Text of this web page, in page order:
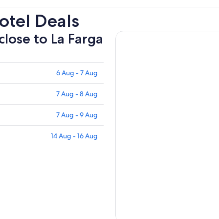
Deals
to La Farga
6 Aug - 7 Aug
7 Aug - 8 Aug
7 Aug - 9 Aug
14 Aug - 16 Aug